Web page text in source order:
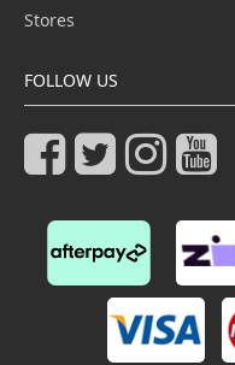
Stores
FOLLOW US